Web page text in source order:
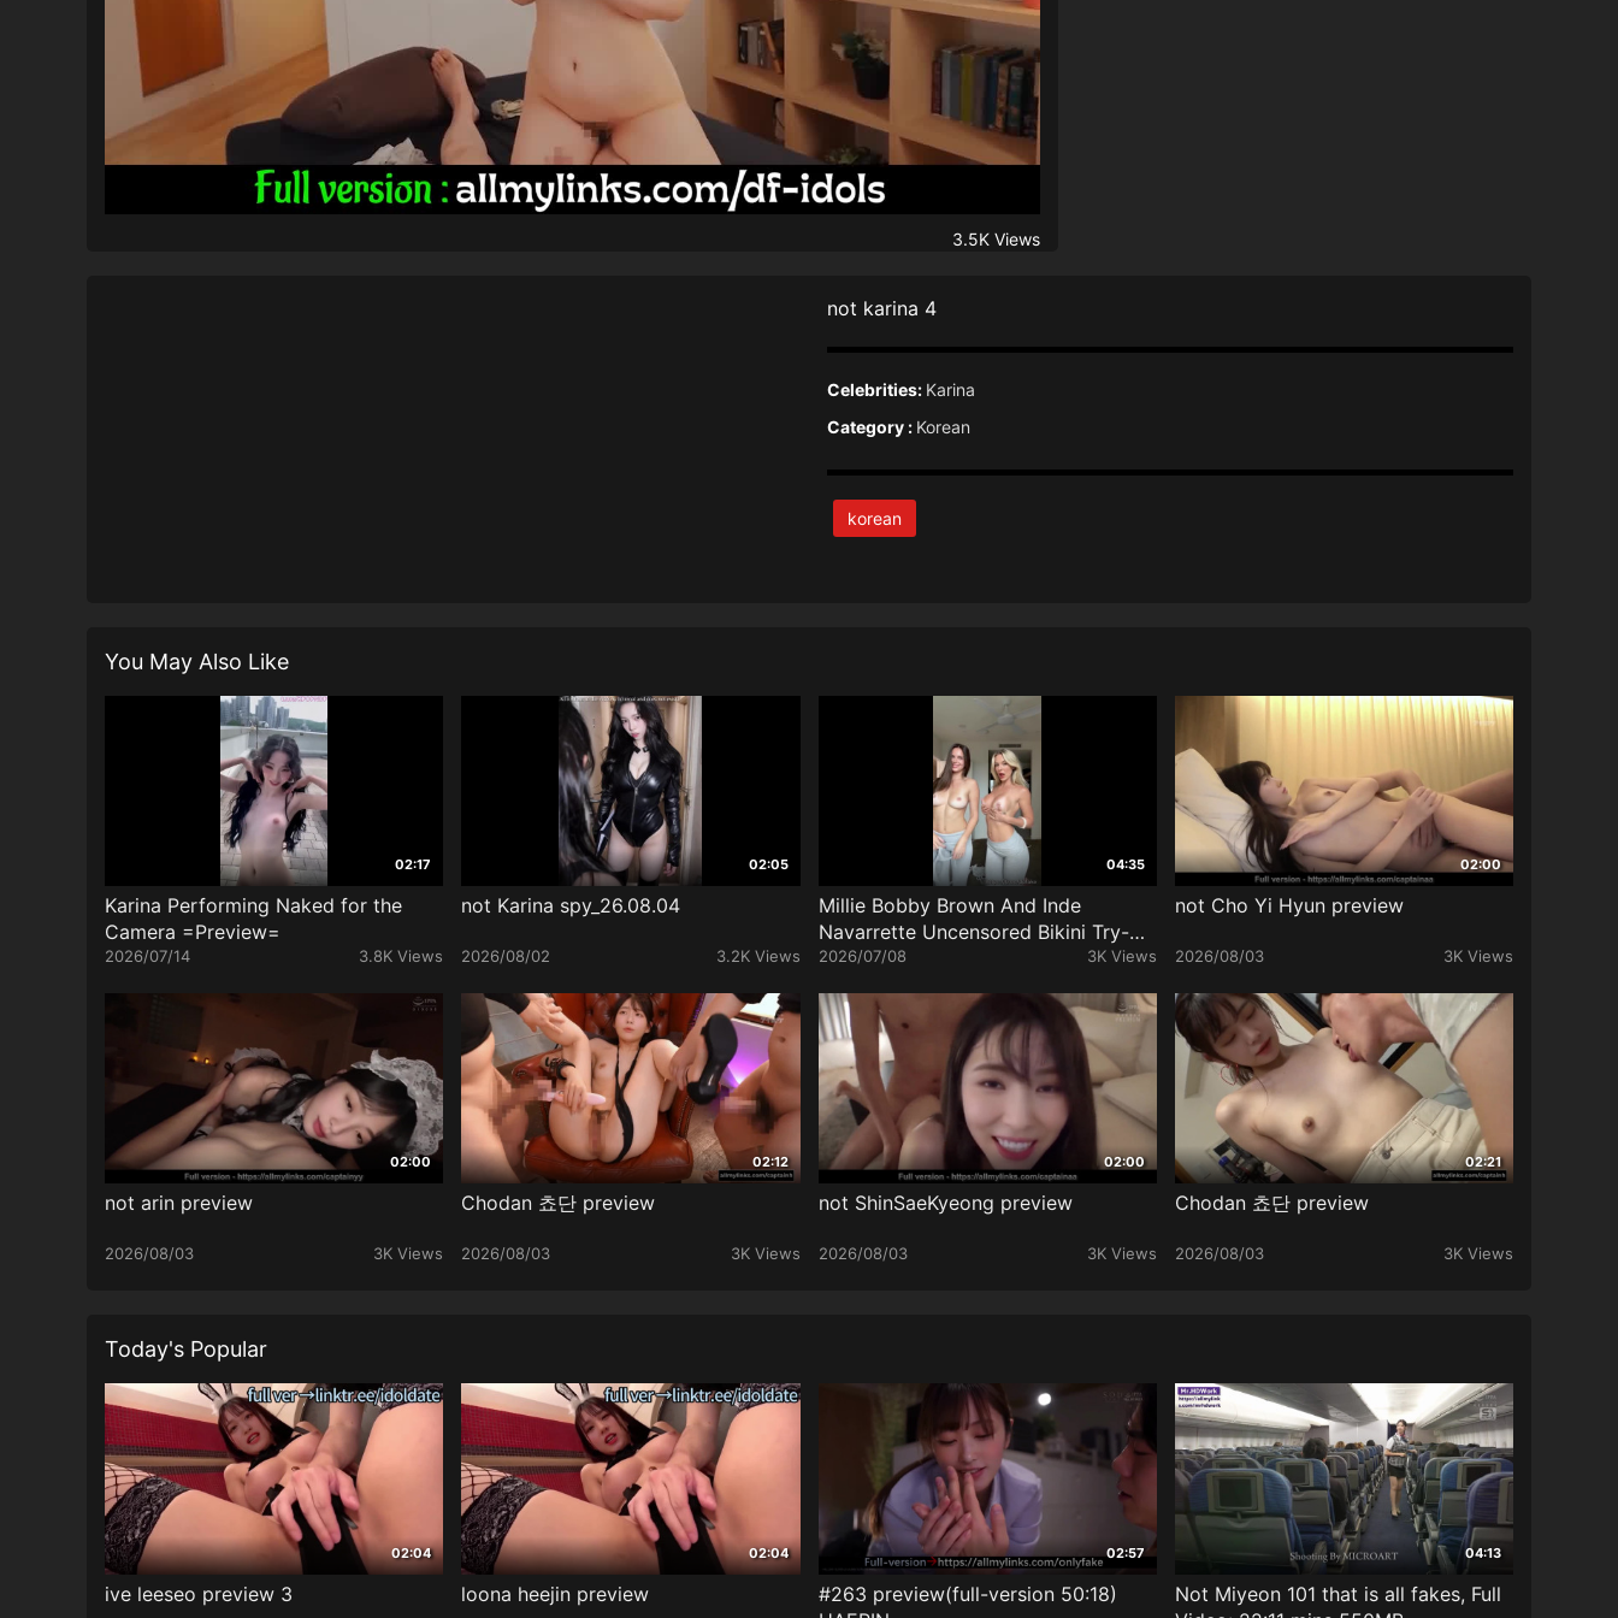
3.5K Views
not karina 4
Celebrities: Karina
Category : Korean
korean
You May Also Like
02:17
Karina Performing Naked for the
Camera =Preview=
2026/07/14 3.8K Views
02:05
not Karina spy_26.08.04
2026/08/02 3.2K Views
04:35
Millie Bobby Brown And Inde
Navarrette Uncensored Bikini Try-On
Haul Video
2026/07/08 3K Views
02:00
not Cho Yi Hyun preview
2026/08/03 3K Views
02:00
not arin preview
2026/08/03 3K Views
02:12
Chodan 쵸단 preview
2026/08/03 3K Views
02:00
not ShinSaeKyeong preview
2026/08/03 3K Views
02:21
Chodan 쵸단 preview
2026/08/03 3K Views
Today's Popular
02:04
ive leeseo preview 3
02:04
loona heejin preview
02:57
#263 preview(full-version 50:18)
04:13
Not Miyeon 101 that is all fakes, Full